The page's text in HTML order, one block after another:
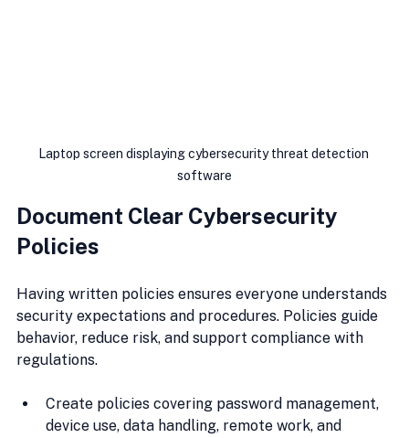
Laptop screen displaying cybersecurity threat detection
software
Document Clear Cybersecurity
Policies
Having written policies ensures everyone understands
security expectations and procedures. Policies guide
behavior, reduce risk, and support compliance with
regulations.
Create policies covering password management,
device use, data handling, remote work, and